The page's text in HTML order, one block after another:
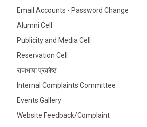
Email Accounts - Password Change
Alumni Cell
Publicity and Media Cell
Reservation Cell
राजभाषा प्रकोष्ठ
Internal Complaints Committee
Events Gallery
Website Feedback/Complaint